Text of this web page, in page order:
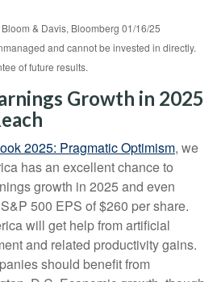
& Davis, Bloomberg 01/16/25
and cannot be invested in directly.
of future results.
Growth in 2025
2025: Pragmatic Optimism, we
has an excellent chance to
growth in 2025 and even
500 EPS of $260 per share.
will get help from artificial
and related productivity gains.
should benefit from